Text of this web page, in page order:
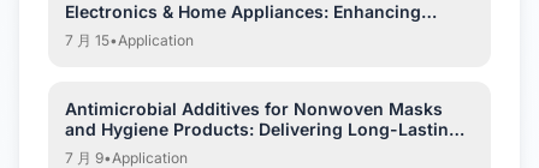
Electronics & Home Appliances: Enhancing
Hygiene and Product Protection
7 月 15•Application
Antimicrobial Additives for Nonwoven Masks
and Hygiene Products: Delivering Long-Lasting
Hygiene Protection
7 月 9•Application